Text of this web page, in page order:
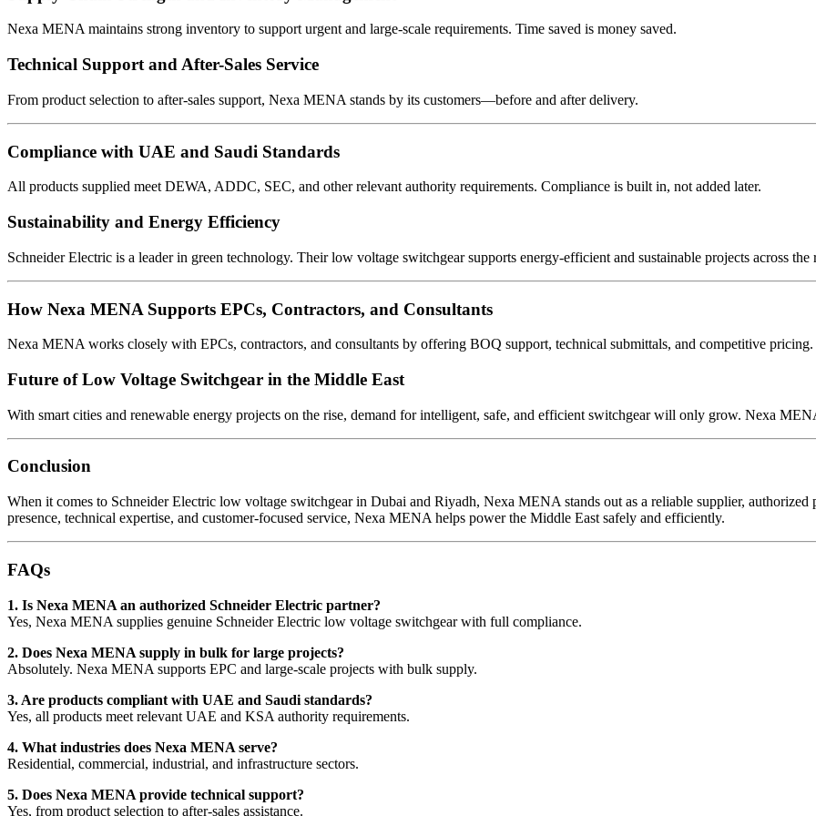
Nexa MENA maintains strong inventory to support urgent and large-scale requirements. Time saved is money saved.
Technical Support and After-Sales Service
From product selection to after-sales support, Nexa MENA stands by its customers—before and after delivery.
Compliance with UAE and Saudi Standards
All products supplied meet DEWA, ADDC, SEC, and other relevant authority requirements. Compliance is built in, not added later.
Sustainability and Energy Efficiency
Schneider Electric is a leader in green technology. Their low voltage switchgear supports energy-efficient and sustainable projects across the
How Nexa MENA Supports EPCs, Contractors, and Consultants
Nexa MENA works closely with EPCs, contractors, and consultants by offering BOQ support, technical submittals, and competitive pricing.
Future of Low Voltage Switchgear in the Middle East
With smart cities and renewable energy projects on the rise, demand for intelligent, safe, and efficient switchgear will only grow. Nexa
Conclusion
When it comes to Schneider Electric low voltage switchgear in Dubai and Riyadh, Nexa MENA stands out as a reliable supplier, authorized
presence, technical expertise, and customer-focused service, Nexa MENA helps power the Middle East safely and efficiently.
FAQs
1. Is Nexa MENA an authorized Schneider Electric partner?
Yes, Nexa MENA supplies genuine Schneider Electric low voltage switchgear with full compliance.
2. Does Nexa MENA supply in bulk for large projects?
Absolutely. Nexa MENA supports EPC and large-scale projects with bulk supply.
3. Are products compliant with UAE and Saudi standards?
Yes, all products meet relevant UAE and KSA authority requirements.
4. What industries does Nexa MENA serve?
Residential, commercial, industrial, and infrastructure sectors.
5. Does Nexa MENA provide technical support?
Yes, from product selection to after-sales assistance.